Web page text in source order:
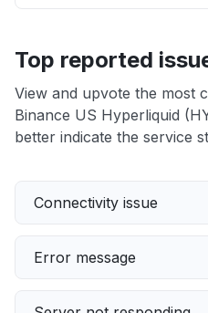
Top reported
View and upvote the most
Binance US Hyperliquid
better indicate the service
Connectivity issue
Error message